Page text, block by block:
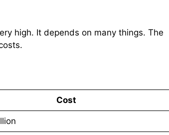
high. It depends on many things. The
Cost